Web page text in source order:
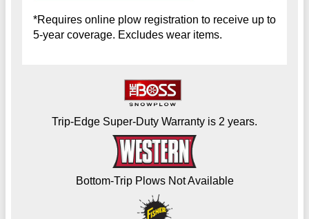
*Requires online plow registration to receive up to
5-year coverage. Excludes wear items.
Trip-Edge Super-Duty Warranty is 2 years.
Bottom-Trip Plows Not Available